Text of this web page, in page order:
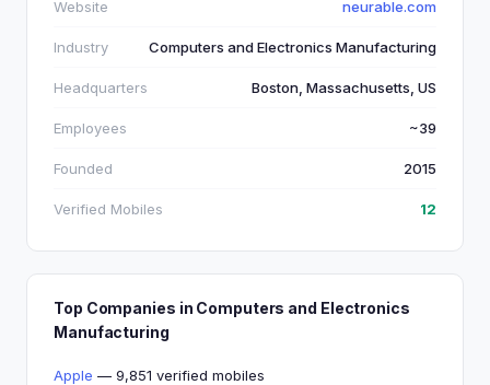
Website neurable.com
Industry Computers and Electronics Manufacturing
Headquarters Boston, Massachusetts, US
Employees ~39
Founded 2015
Verified Mobiles 12
Top Companies in Computers and Electronics
Manufacturing
Apple — 9,851 verified mobiles